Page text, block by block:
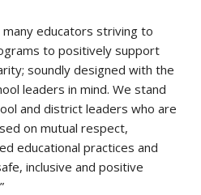
educators striving to
to positively support
soundly designed with the
leaders in mind. We stand
and district leaders who are
on mutual respect,
educational practices and
inclusive and positive